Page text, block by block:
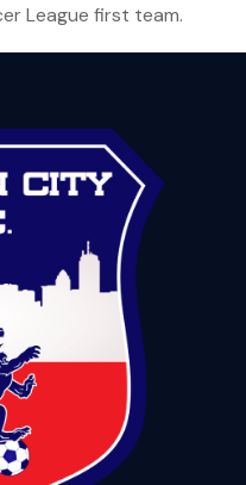
League first team.